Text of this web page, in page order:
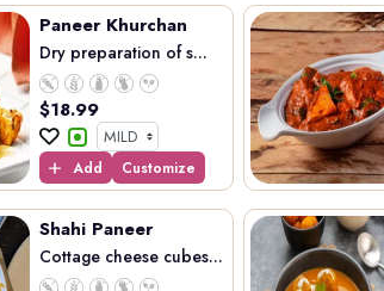
Paneer Khurchan
Dry preparation of s...
$18.99
Add Customize
Shahi Paneer
Cottage cheese cubes...